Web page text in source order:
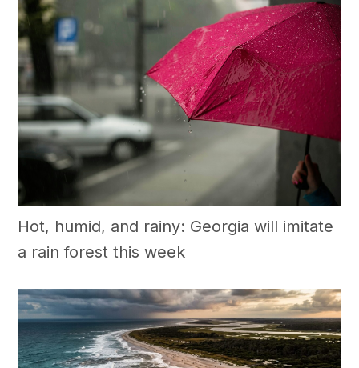
Hot, humid, and rainy: Georgia will imitate
a rain forest this week